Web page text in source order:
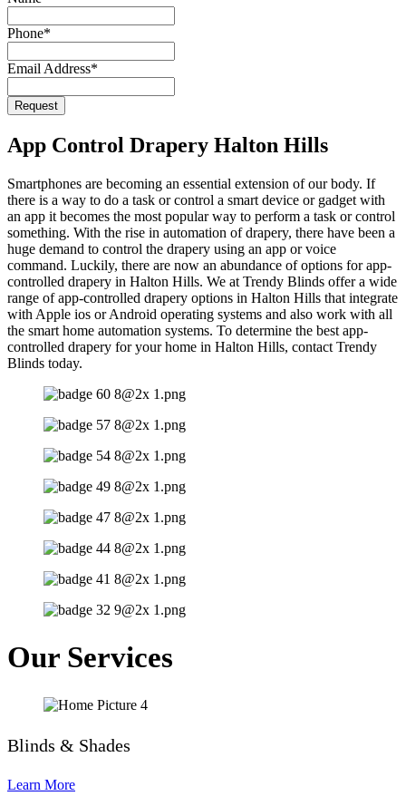
Phone*
Email Address*
Phone
Number*
Request
App Control Drapery Halton Hills
Smartphones are becoming an essential extension of our body. If
there is a way to do a task or control a smart device or gadget with
an app it becomes the most popular way to perform a task or control
something. With the rise in automation of drapery, there have been a
huge demand to control the drapery using an app or voice
command. Luckily, there are now an abundance of options for app-
controlled drapery in Halton Hills. We at Trendy Blinds offer a wide
range of app-controlled drapery options in Halton Hills that integrate
with Apple ios or Android operating systems and also work with all
the smart home automation systems. To determine the best app-
controlled drapery for your home in Halton Hills, contact Trendy
Blinds today.
Our Services
Blinds & Shades
Learn More